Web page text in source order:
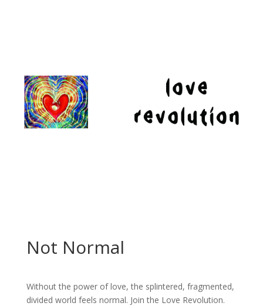
Not Normal
Without the power of love, the splintered, fragmented,
divided world feels normal. Join the Love Revolution.